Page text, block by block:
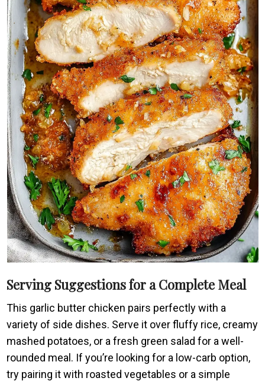
Serving Suggestions for a Complete Meal
This garlic butter chicken pairs perfectly with a
variety of side dishes. Serve it over fluffy rice, creamy
mashed potatoes, or a fresh green salad for a well-
rounded meal. If you’re looking for a low-carb option,
try pairing it with roasted vegetables or a simple